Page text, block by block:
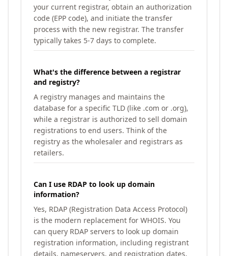
your current registrar, obtain an authorization
code (EPP code), and initiate the transfer
process with the new registrar. The transfer
typically takes 5-7 days to complete.
What's the difference between a registrar
and registry?
A registry manages and maintains the
database for a specific TLD (like .com or .org),
while a registrar is authorized to sell domain
registrations to end users. Think of the
registry as the wholesaler and registrars as
retailers.
Can I use RDAP to look up domain
information?
Yes, RDAP (Registration Data Access Protocol)
is the modern replacement for WHOIS. You
can query RDAP servers to look up domain
registration information, including registrant
details, nameservers, and registration dates.